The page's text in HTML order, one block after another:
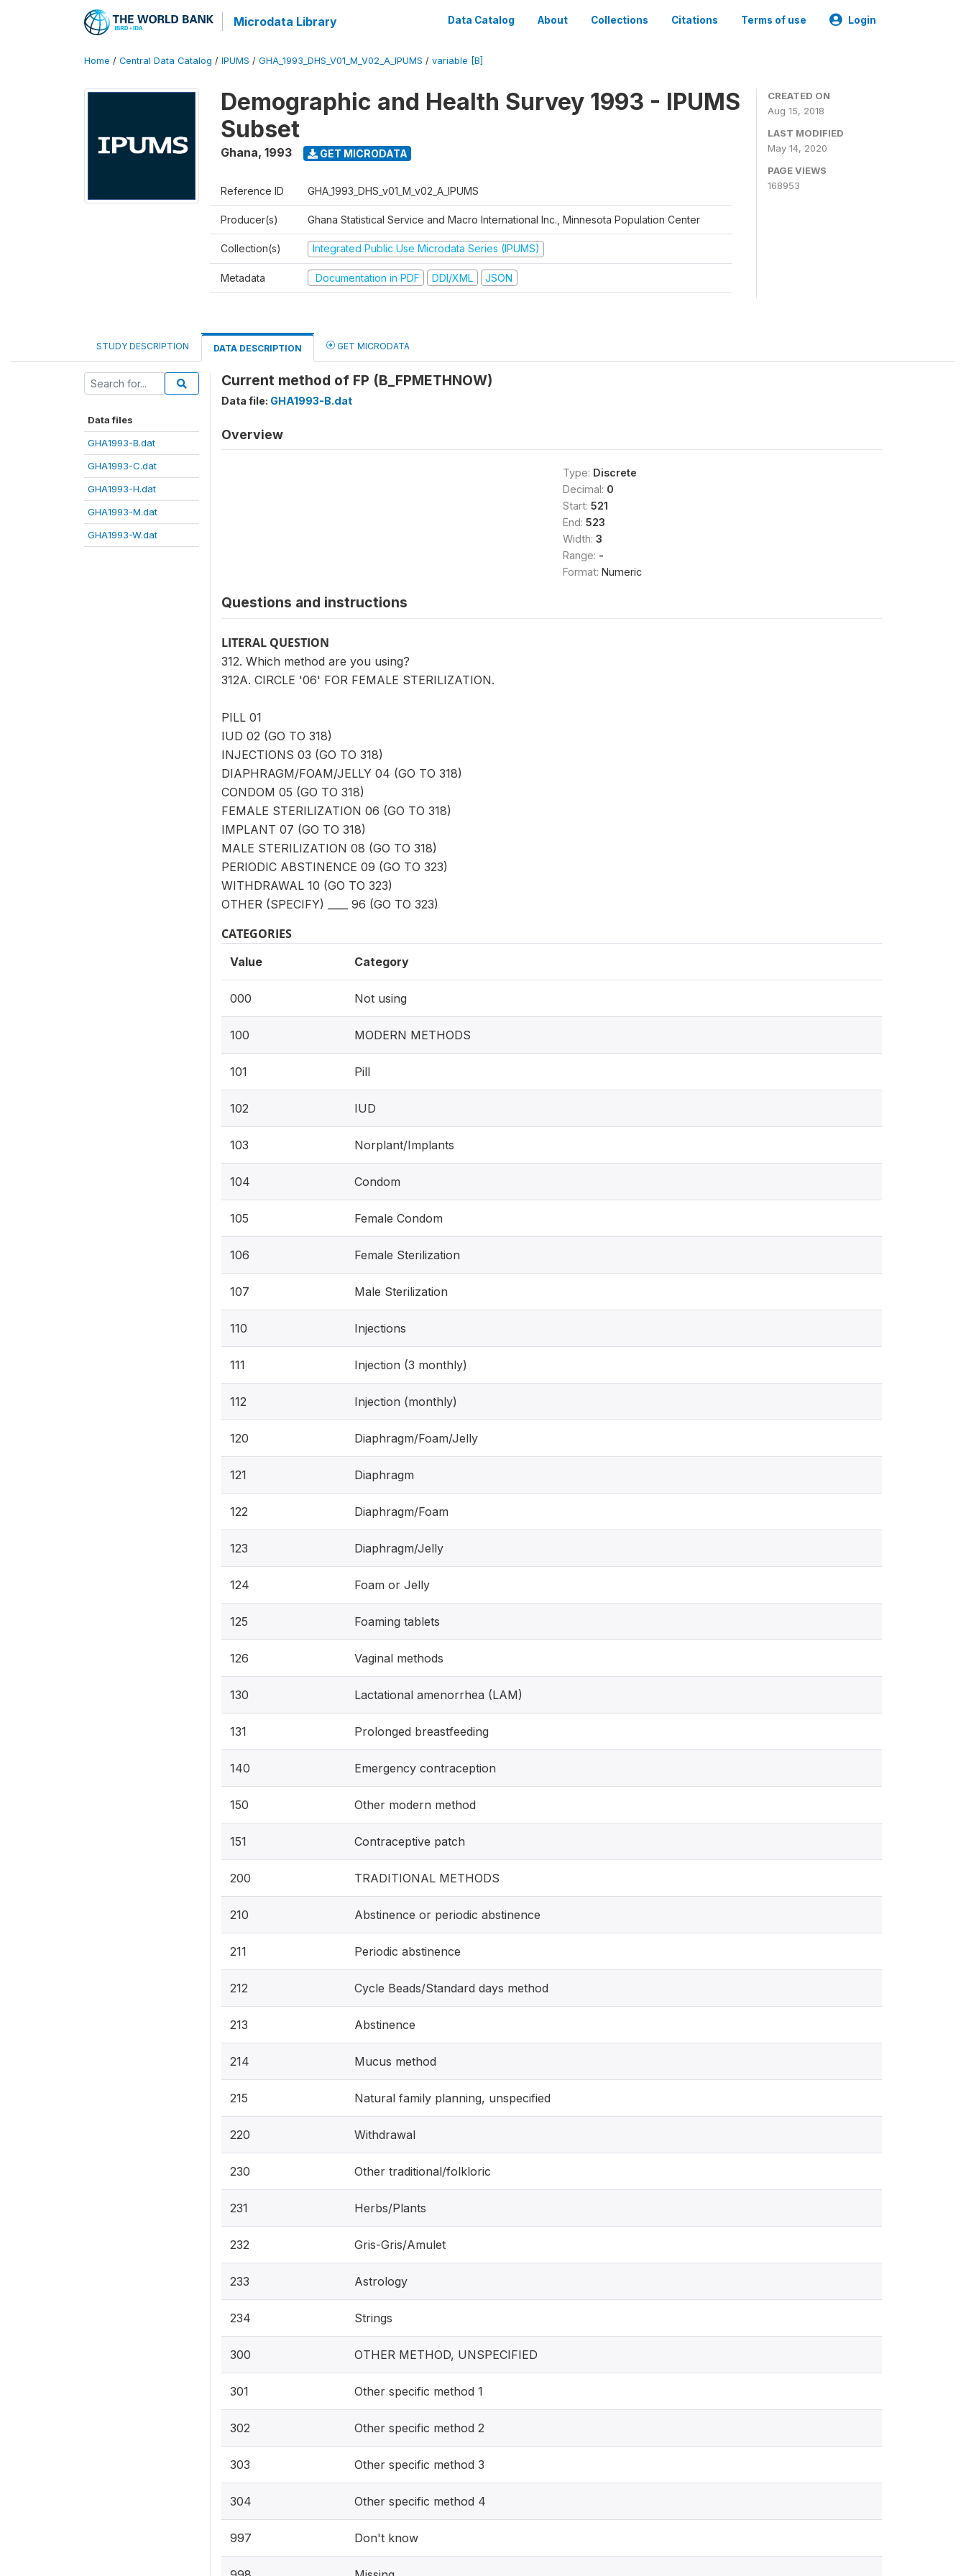
Microdata Library Data Catalog About Collections Citations Terms of use Login
Home / Central Data Catalog / IPUMS / GHA_1993_DHS_V01_M_V02_A_IPUMS / variable [B]
Demographic and Health Survey 1993 - IPUMS
Subset
Ghana, 1993 GET MICRODATA
Reference ID GHA_1993_DHS_v01_M_v02_A_IPUMS
Producer(s) Ghana Statistical Service and Macro International Inc., Minnesota Population Center
Collection(s) Integrated Public Use Microdata Series (IPUMS)
Metadata Documentation in PDF DDI/XML JSON
CREATED ON
Aug 15, 2018
LAST MODIFIED
May 14, 2020
PAGE VIEWS
168953
STUDY DESCRIPTION DATA DESCRIPTION GET MICRODATA
Data files
GHA1993-B.dat
GHA1993-C.dat
GHA1993-H.dat
GHA1993-M.dat
GHA1993-W.dat
Current method of FP (B_FPMETHNOW)
Data file: GHA1993-B.dat
Overview
Type: Discrete
Decimal: 0
Start: 521
End: 523
Width: 3
Range: -
Format: Numeric
Questions and instructions
LITERAL QUESTION
312. Which method are you using?
312A. CIRCLE '06' FOR FEMALE STERILIZATION.
PILL 01
IUD 02 (GO TO 318)
INJECTIONS 03 (GO TO 318)
DIAPHRAGM/FOAM/JELLY 04 (GO TO 318)
CONDOM 05 (GO TO 318)
FEMALE STERILIZATION 06 (GO TO 318)
IMPLANT 07 (GO TO 318)
MALE STERILIZATION 08 (GO TO 318)
PERIODIC ABSTINENCE 09 (GO TO 323)
WITHDRAWAL 10 (GO TO 323)
OTHER (SPECIFY) ____ 96 (GO TO 323)
CATEGORIES
Value Category
000 Not using
100 MODERN METHODS
101 Pill
102 IUD
103 Norplant/Implants
104 Condom
105 Female Condom
106 Female Sterilization
107 Male Sterilization
110 Injections
111 Injection (3 monthly)
112 Injection (monthly)
120 Diaphragm/Foam/Jelly
121 Diaphragm
122 Diaphragm/Foam
123 Diaphragm/Jelly
124 Foam or Jelly
125 Foaming tablets
126 Vaginal methods
130 Lactational amenorrhea (LAM)
131 Prolonged breastfeeding
140 Emergency contraception
150 Other modern method
151 Contraceptive patch
200 TRADITIONAL METHODS
210 Abstinence or periodic abstinence
211 Periodic abstinence
212 Cycle Beads/Standard days method
213 Abstinence
214 Mucus method
215 Natural family planning, unspecified
220 Withdrawal
230 Other traditional/folkloric
231 Herbs/Plants
232 Gris-Gris/Amulet
233 Astrology
234 Strings
300 OTHER METHOD, UNSPECIFIED
301 Other specific method 1
302 Other specific method 2
303 Other specific method 3
304 Other specific method 4
997 Don't know